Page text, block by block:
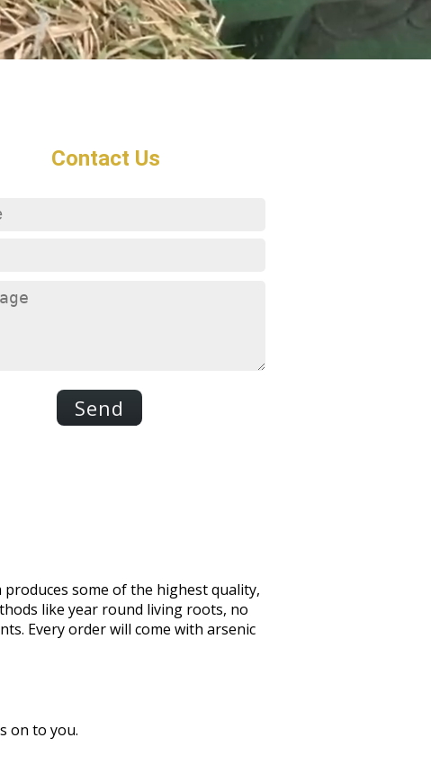
Contact Us
Send
some of the highest quality,
like year round living roots, no
Every order will come with arsenic
on to you.